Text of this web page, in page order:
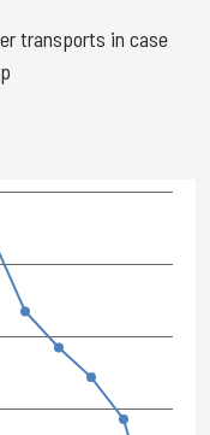
transports in case